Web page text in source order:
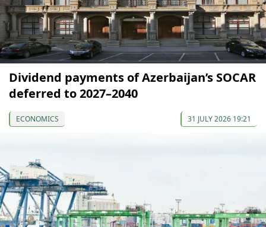
Dividend payments of Azerbaijan’s SOCAR
deferred to 2027–2040
ECONOMICS 31 JULY 2026 19:21